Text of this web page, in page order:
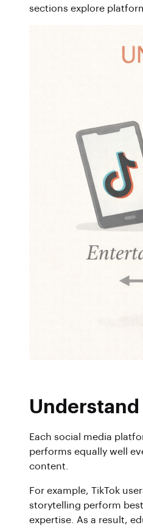
sections explore
Each social media
performs equally well
content.
For example, TikTok
storytelling perform
expertise. As a result,